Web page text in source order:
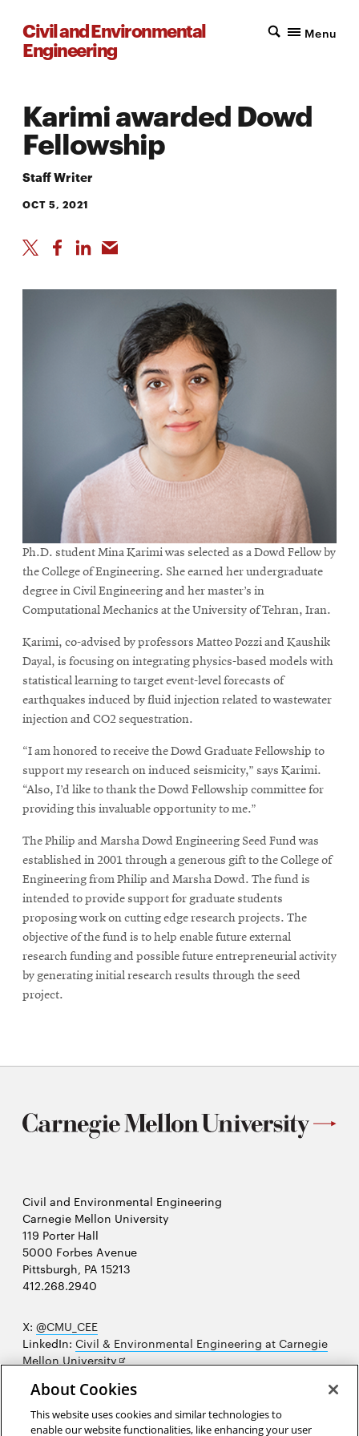
Civil and Environmental
Engineering
Menu
Karimi awarded Dowd
Fellowship
Staff Writer
OCT 5, 2021
Ph.D. student Mina Karimi was selected as a Dowd Fellow by
the College of Engineering. She earned her undergraduate
degree in Civil Engineering and her master’s in
Computational Mechanics at the University of Tehran, Iran.
Karimi, co-advised by professors Matteo Pozzi and Kaushik
Dayal, is focusing on integrating physics-based models with
statistical learning to target event-level forecasts of
earthquakes induced by fluid injection related to wastewater
injection and CO2 sequestration.
“I am honored to receive the Dowd Graduate Fellowship to
support my research on induced seismicity,” says Karimi.
“Also, I’d like to thank the Dowd Fellowship committee for
providing this invaluable opportunity to me.”
The Philip and Marsha Dowd Engineering Seed Fund was
established in 2001 through a generous gift to the College of
Engineering from Philip and Marsha Dowd. The fund is
intended to provide support for graduate students
proposing work on cutting edge research projects. The
objective of the fund is to help enable future external
research funding and possible future entrepreneurial activity
by generating initial research results through the seed
project.
Civil and Environmental Engineering
Carnegie Mellon University
119 Porter Hall
5000 Forbes Avenue
Pittsburgh, PA 15213
412.268.2940
X: @CMU_CEE
LinkedIn: Civil & Environmental Engineering at Carnegie
Mellon University Opens
new
window
new
window
Facebook:@CarnegieMellonUniversityCEE
in
new
YouTube:Civil and Environmental Engineering video
playlistOpens
About Cookies
This website uses cookies and similar technologies to
enable our website functionalities, like enhancing your user